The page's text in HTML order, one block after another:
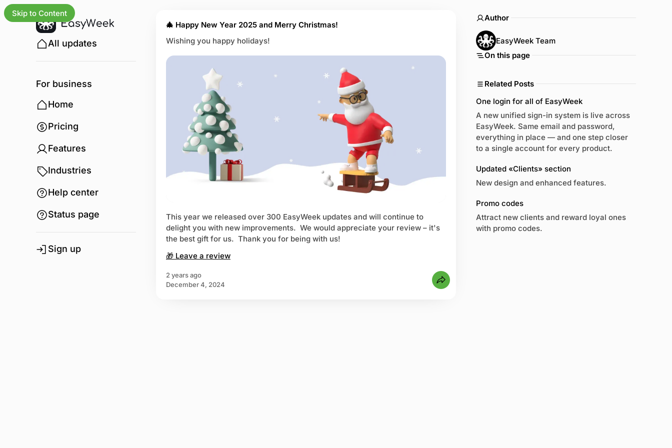
Skip to Content
All updates
For business
Home
Pricing
Features
Industries
Help center
Status page
Sign up
🎄 Happy New Year 2025 and Merry Christmas!
Wishing you happy holidays!
This year we released over 300 EasyWeek updates and will continue to
delight you with new improvements. We would appreciate your review – it's
the best gift for us. Thank you for being with us!
🎁 Leave a review
2 years ago
December 4, 2024
Author
EasyWeek Team
On this page
Related Posts
One login for all of EasyWeek
A new unified sign-in system is live across
EasyWeek. Same email and password,
everything in place — and one step closer
to a single account for every product.
Updated «Clients» section
New design and enhanced features.
Promo codes
Attract new clients and reward loyal ones
with promo codes.